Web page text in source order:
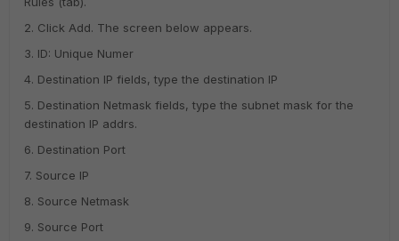
2. Click Add. The screen below appears.
3. ID: Unique Numer
4. Destination IP fields, type the destination IP
5. Destination Netmask fields, type the subnet mask for the
destination IP addrs.
6. Destination Port
7. Source IP
8. Source Netmask
9. Source Port